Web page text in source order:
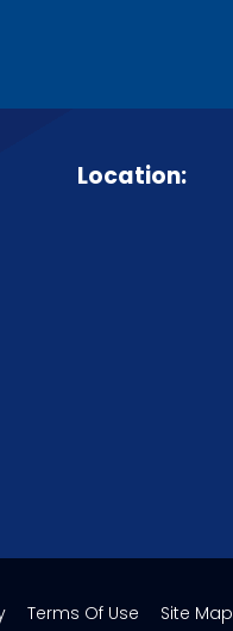
Location:
Terms Of Use Site Map